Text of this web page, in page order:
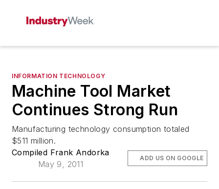
INFORMATION TECHNOLOGY
Machine Tool Market
Continues Strong Run
Manufacturing technology consumption totaled
$511 million.
Compiled Frank Andorka
May 9, 2011
ADD US ON GOOGLE